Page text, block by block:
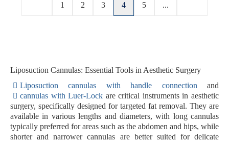
1 2 3 4 5 ...
Liposuction Cannulas: Essential Tools in Aesthetic Surgery
Liposuction cannulas with handle connection and
cannulas with Luer-Lock are critical instruments in aesthetic
surgery, specifically designed for targeted fat removal. They are
available in various lengths and diameters, with long cannulas
typically preferred for areas such as the abdomen and hips, while
shorter and narrower cannulas are better suited for delicate